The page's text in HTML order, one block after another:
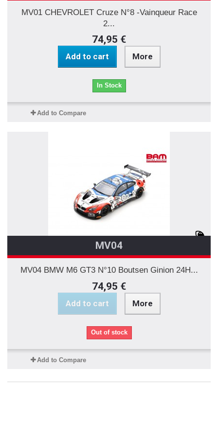
MV01 CHEVROLET Cruze N°8 -Vainqueur Race
2...
74,95 €
Add to cart More
In Stock
Add to Compare
MV04
MV04 BMW M6 GT3 N°10 Boutsen Ginion 24H...
74,95 €
Add to cart More
Out of stock
Add to Compare